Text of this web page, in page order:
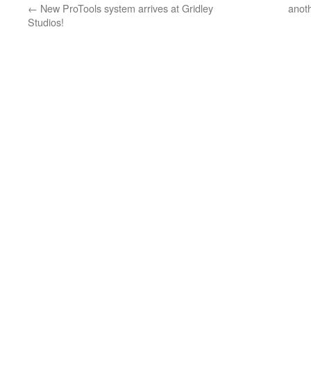
← New ProTools system arrives at Gridley
Studios!